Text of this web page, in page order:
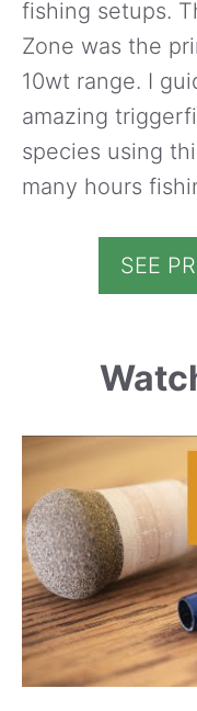
fishing setups.
Zone was the
10wt range. I
amazing
species using
many hours
SEE